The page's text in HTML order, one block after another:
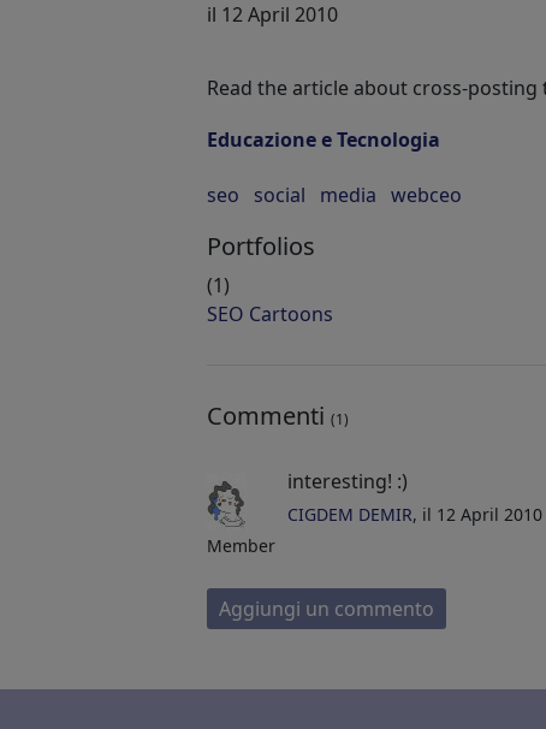
il 12 April 2010
Read the article about cross-
Educazione e Tecnologia
seo social media webceo
Portfolios
(1)
SEO Cartoons
Commenti (1)
Member
interesting! :)
CIGDEM DEMIR, il 12 April 2010
Aggiungi un commento